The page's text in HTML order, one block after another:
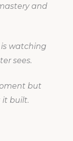
and
is watching
sees.
but
it built.